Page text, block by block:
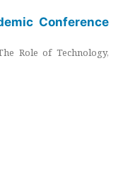
Conference
Role of Technology,